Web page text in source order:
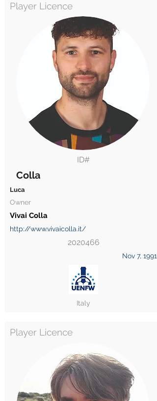
Player Licence
ID#
Colla
Luca
Owner
Vivai Colla
http://www.vivaicolla.it/
2020466
Nov 7, 1991
Italy
Player Licence